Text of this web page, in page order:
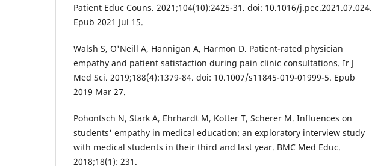
Patient Educ Couns. 2021;104(10):2425-31. doi: 10.1016/j.pec.2021.07.024.
Epub 2021 Jul 15.
Walsh S, O'Neill A, Hannigan A, Harmon D. Patient-rated physician
empathy and patient satisfaction during pain clinic consultations. Ir J
Med Sci. 2019;188(4):1379-84. doi: 10.1007/s11845-019-01999-5. Epub
2019 Mar 27.
Pohontsch N, Stark A, Ehrhardt M, Kotter T, Scherer M. Influences on
students' empathy in medical education: an exploratory interview study
with medical students in their third and last year. BMC Med Educ.
2018;18(1): 231.